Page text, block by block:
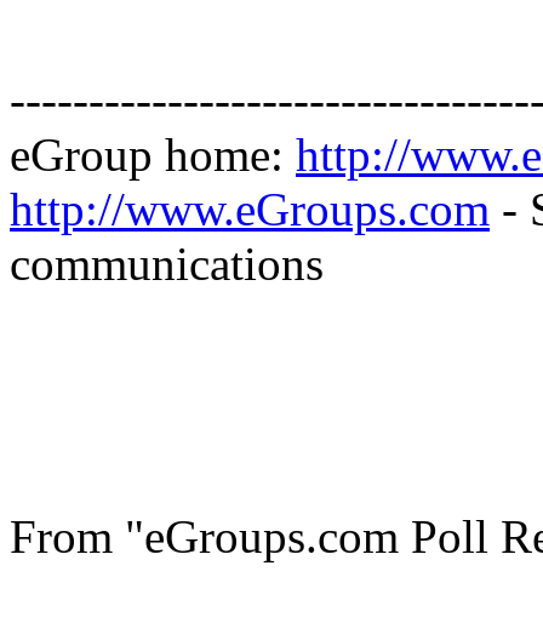
eGroup home: http://
http://www.eGroups.com -
communications
From "eGroups.com Poll